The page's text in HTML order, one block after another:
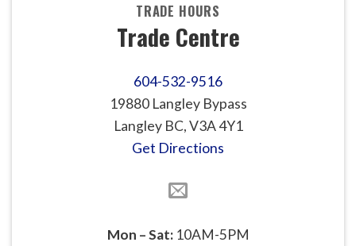
TRADE HOURS
Trade Centre
604-532-9516
19880 Langley Bypass
Langley BC, V3A 4Y1
Get Directions
Mon – Sat: 10AM-5PM